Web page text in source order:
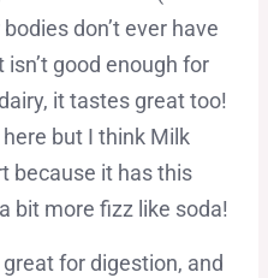
don’t ever have
good enough for
it tastes great too!
but I think Milk
because it has this
bit more fizz like soda!
for digestion, and